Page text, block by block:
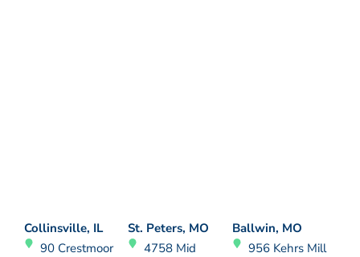
Collinsville, IL
90 Crestmoor
St. Peters, MO
4758 Mid
Ballwin, MO
956 Kehrs Mill